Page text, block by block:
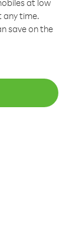
at low
any time.
save on the